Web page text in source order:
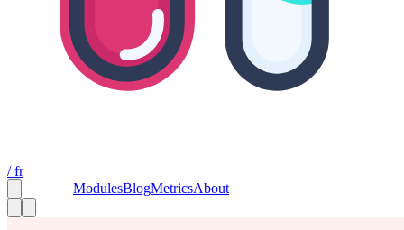
/ fr
ModulesBlogMetricsAbout